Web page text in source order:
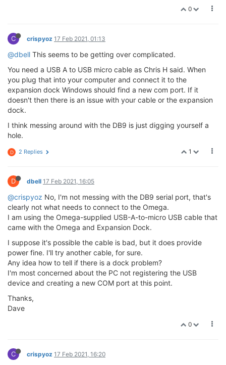
0
C crispyoz 17 Feb 2021, 01:13
@dbell This seems to be getting over complicated.
You need a USB A to USB micro cable as Chris H said. When
you plug that into your computer and connect it to the
expansion dock Windows should find a new com port. If it
doesn't then there is an issue with your cable or the expansion
dock.
I think messing around with the DB9 is just digging yourself a
hole.
1
D 2 Replies
D dbell 17 Feb 2021, 16:05
@crispyoz No, I'm not messing with the DB9 serial port, that's
clearly not what needs to connect to the Omega.
I am using the Omega-supplied USB-A-to-micro USB cable that
came with the Omega and Expansion Dock.
I suppose it's possible the cable is bad, but it does provide
power fine. I'll try another cable, for sure.
Any idea how to tell if there is a dock problem?
I'm most concerned about the PC not registering the USB
device and creating a new COM port at this point.
Thanks,
Dave
0
C crispyoz 17 Feb 2021, 16:20